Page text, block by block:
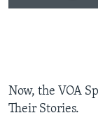
Now, the VOA
Their Stories.